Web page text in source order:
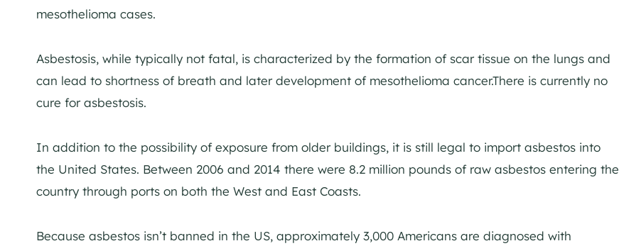
mesothelioma cases.
Asbestosis, while typically not fatal, is characterized by the formation of scar tissue on the lungs and
can lead to shortness of breath and later development of mesothelioma cancer.There is currently no
cure for asbestosis.
In addition to the possibility of exposure from older buildings, it is still legal to import asbestos into
the United States. Between 2006 and 2014 there were 8.2 million pounds of raw asbestos entering the
country through ports on both the West and East Coasts.
Because asbestos isn’t banned in the US, approximately 3,000 Americans are diagnosed with